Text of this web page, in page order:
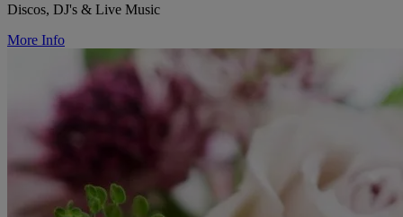
Discos, DJ's & Live Music
More Info